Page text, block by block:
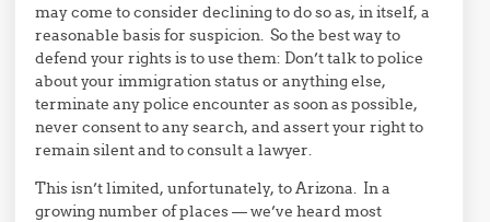
may come to consider declining to do so as, in itself, a
reasonable basis for suspicion. So the best way to
defend your rights is to use them: Don’t talk to police
about your immigration status or anything else,
terminate any police encounter as soon as possible,
never consent to any search, and assert your right to
remain silent and to consult a lawyer.
This isn’t limited, unfortunately, to Arizona. In a
growing number of places — we’ve heard most